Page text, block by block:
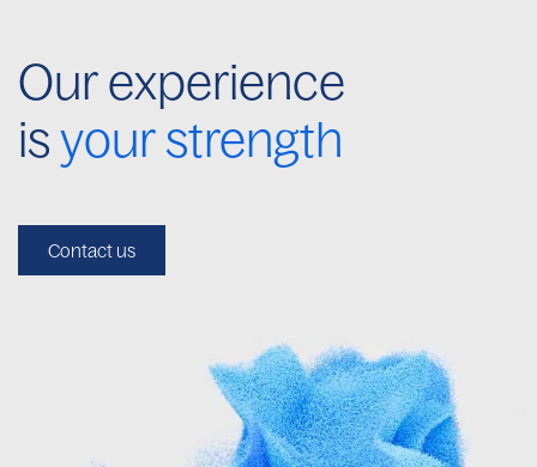
Our experience
isyour strength
Contact us